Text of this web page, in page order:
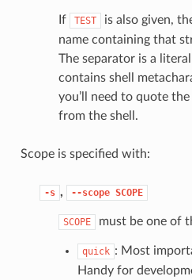
If TEST
is also given,
name containing that
The separator is a
contains shell
you’ll need to quote
from the shell.
Scope is specified with:
-s , --scope SCOPE
SCOPE must be one of
quick : Most
Handy for